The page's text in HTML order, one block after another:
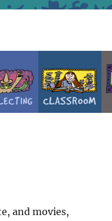
and movies,